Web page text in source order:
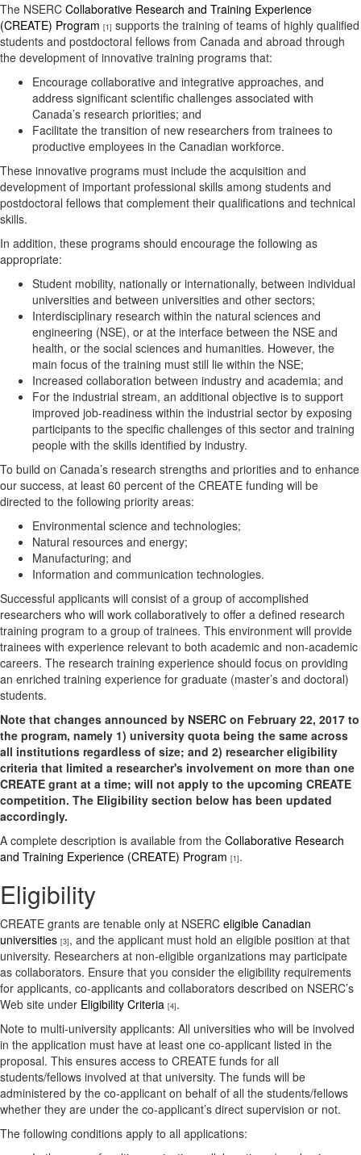
The NSERC Collaborative Research and Training Experience
(CREATE) Program [1] supports the training of teams of highly qualified
students and postdoctoral fellows from Canada and abroad through
the development of innovative training programs that:
Encourage collaborative and integrative approaches, and
address significant scientific challenges associated with
Canada’s research priorities; and
Facilitate the transition of new researchers from trainees to
productive employees in the Canadian workforce.
These innovative programs must include the acquisition and
development of important professional skills among students and
postdoctoral fellows that complement their qualifications and technical
skills.
In addition, these programs should encourage the following as
appropriate:
Student mobility, nationally or internationally, between individual
universities and between universities and other sectors;
Interdisciplinary research within the natural sciences and
engineering (NSE), or at the interface between the NSE and
health, or the social sciences and humanities. However, the
main focus of the training must still lie within the NSE;
Increased collaboration between industry and academia; and
For the industrial stream, an additional objective is to support
improved job-readiness within the industrial sector by exposing
participants to the specific challenges of this sector and training
people with the skills identified by industry.
To build on Canada’s research strengths and priorities and to enhance
our success, at least 60 percent of the CREATE funding will be
directed to the following priority areas:
Environmental science and technologies;
Natural resources and energy;
Manufacturing; and
Information and communication technologies.
Successful applicants will consist of a group of accomplished
researchers who will work collaboratively to offer a defined research
training program to a group of trainees. This environment will provide
trainees with experience relevant to both academic and non-academic
careers. The research training experience should focus on providing
an enriched training experience for graduate (master’s and doctoral)
students.
Note that changes announced by NSERC on February 22, 2017 to
the program, namely 1) university quota being the same across
all institutions regardless of size; and 2) researcher eligibility
criteria that limited a researcher's involvement on more than one
CREATE grant at a time; will not apply to the upcoming CREATE
competition. The Eligibility section below has been updated
accordingly.
A complete description is available from the Collaborative Research
and Training Experience (CREATE) Program [1].
Eligibility
CREATE grants are tenable only at NSERC eligible Canadian
universities [3], and the applicant must hold an eligible position at that
university. Researchers at non-eligible organizations may participate
as collaborators. Ensure that you consider the eligibility requirements
for applicants, co-applicants and collaborators described on NSERC’s
Web site under Eligibility Criteria [4].
Note to multi-university applicants: All universities who will be involved
in the application must have at least one co-applicant listed in the
proposal. This ensures access to CREATE funds for all
students/fellows involved at that university. The funds will be
administered by the co-applicant on behalf of all the students/fellows
whether they are under the co-applicant’s direct supervision or not.
The following conditions apply to all applications: